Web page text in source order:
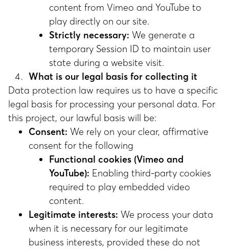
content from Vimeo and YouTube to
play directly on our site.
Strictly necessary: We generate a
temporary Session ID to maintain user
state during a website visit.
What is our legal basis for collecting it
Data protection law requires us to have a specific
legal basis for processing your personal data. For
this project, our lawful basis will be:
Consent: We rely on your clear, affirmative
consent for the following
Functional cookies (Vimeo and
YouTube): Enabling third-party cookies
required to play embedded video
content.
Legitimate interests: We process your data
when it is necessary for our legitimate
business interests, provided these do not